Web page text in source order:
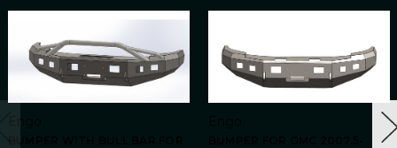
BUMPER WITH BULL BAR FOR